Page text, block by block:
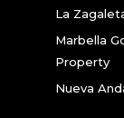
La
Marbella
Property
Nueva